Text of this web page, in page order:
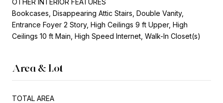
Bookcases, Disappearing Attic Stairs, Double Vanity,
Entrance Foyer 2 Story, High Ceilings 9 ft Upper, High
Ceilings 10 ft Main, High Speed Internet, Walk-In Closet(s)
Area & Lot
TOTAL AREA